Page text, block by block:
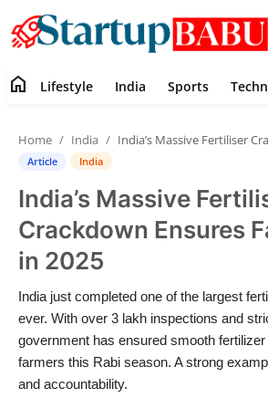
Contact
Lifestyle
India
Sports
Technology
PR Spot
home Lifestyle India Sports
Home India India’s Massive Fertiliser Crackdown Ensures
Article India
India’s Massive
Crackdown Ensures
in 2025
India just completed one of the largest
ever. With over 3 lakh inspections and
government has ensured smooth
farmers this Rabi season. A strong
and accountability.